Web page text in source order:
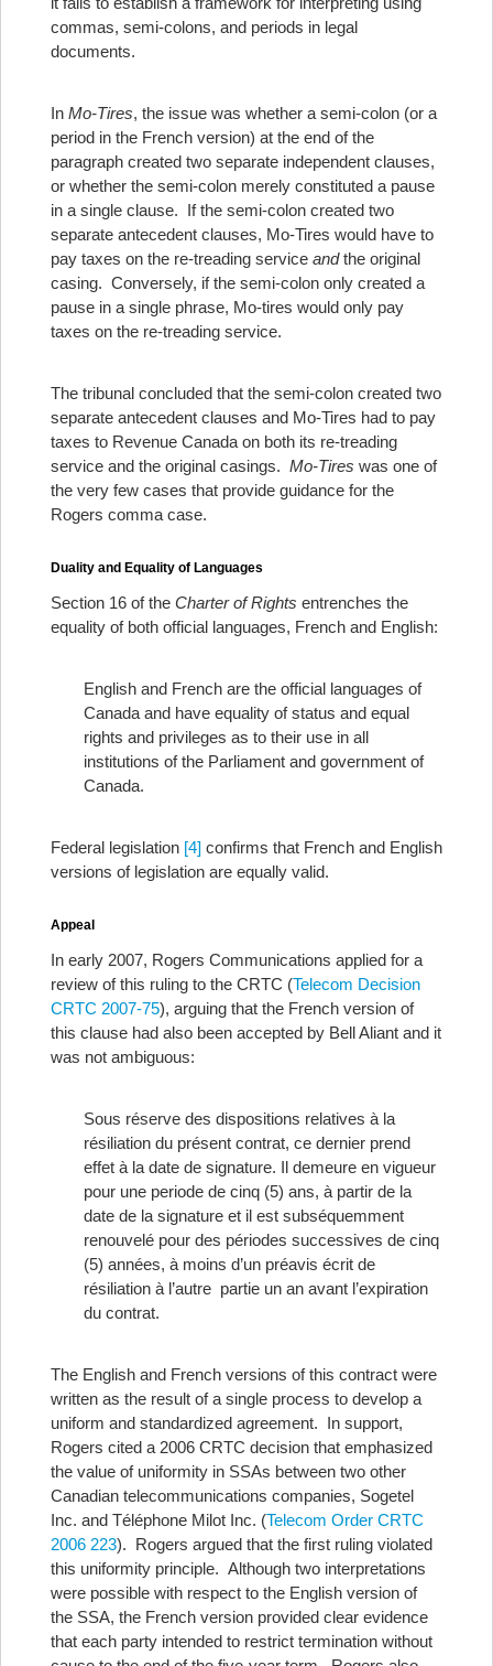
commas, semi-colons, and periods in legal
documents.
In Mo-Tires, the issue was whether a semi-colon (or a
period in the French version) at the end of the
paragraph created two separate independent clauses,
or whether the semi-colon merely constituted a pause
in a single clause. If the semi-colon created two
separate antecedent clauses, Mo-Tires would have to
pay taxes on the re-treading service andthe original
casing. Conversely, if the semi-colon only created a
pause in a single phrase, Mo-tires would only pay
taxes on the re-treading service.
The tribunal concluded that the semi-colon created two
separate antecedent clauses and Mo-Tires had to pay
taxes to Revenue Canada on both its re-treading
service and the original casings. Mo-Tires was one of
the very few cases that provide guidance for the
Rogers comma case.
Duality and Equality of Languages
Section 16 of the Charter of Rights entrenches the
equality of both official languages, French and English:
English and French are the official languages of
Canada and have equality of status and equal
rights and privileges as to their use in all
institutions of the Parliament and government of
Canada.
Federal legislation [4] confirms that French and English
versions of legislation are equally valid.
Appeal
In early 2007, Rogers Communications applied for a
review of this ruling to the CRTC (Telecom Decision
CRTC 2007-75), arguing that the French version of
this clause had also been accepted by Bell Aliant and it
was not ambiguous:
Sous réserve des dispositions relatives à la
résiliation du présent contrat, ce dernier prend
effet à la date de signature. Il demeure en vigueur
pour une periode de cinq (5) ans, à partir de la
date de la signature et il est subséquemment
renouvelé pour des périodes successives de cinq
(5) années, à moins d’un préavis écrit de
résiliation à l’autre partie un an avant l’expiration
du contrat.
The English and French versions of this contract were
written as the result of a single process to develop a
uniform and standardized agreement. In support,
Rogers cited a 2006 CRTC decision that emphasized
the value of uniformity in SSAs between two other
Canadian telecommunications companies, Sogetel
Inc. and Téléphone Milot Inc. (Telecom Order CRTC
2006 223). Rogers argued that the first ruling violated
this uniformity principle. Although two interpretations
were possible with respect to the English version of
the SSA, the French version provided clear evidence
that each party intended to restrict termination without